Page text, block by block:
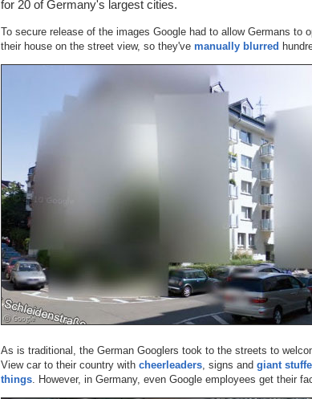
for 20 of Germany's largest cities.
To secure release of the images Google had to allow Germans to
their house on the street view, so they've manually blurred
As is traditional, the German Googlers took to the streets to
View car to their country with cheerleaders , signs and giant
things . However, in Germany, even Google employees get their